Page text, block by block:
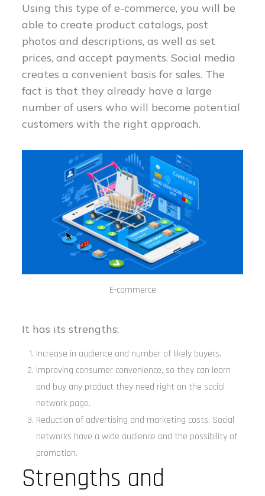
Using this type of e-commerce, you will be
able to create product catalogs, post
photos and descriptions, as well as set
prices, and accept payments. Social media
creates a convenient basis for sales. The
fact is that they already have a large
number of users who will become potential
customers with the right approach.
E-commerce
It has its strengths:
Increase in audience and number of likely buyers.
Improving consumer convenience, so they can learn
and buy any product they need right on the social
network page.
Reduction of advertising and marketing costs. Social
networks have a wide audience and the possibility of
promotion.
Strengths and